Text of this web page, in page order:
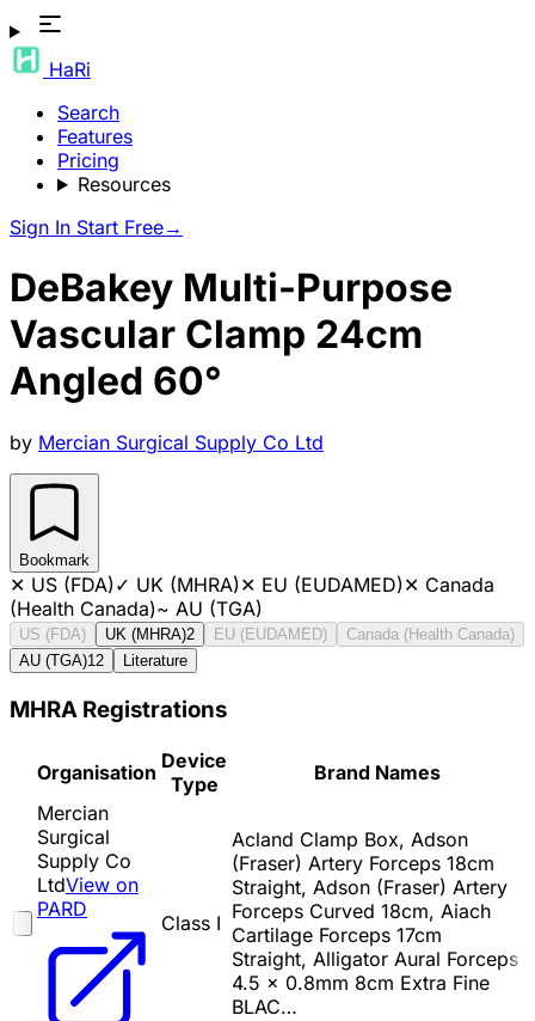
HaRi
Search
Features
Pricing
Resources
Sign In Start Free→
DeBakey Multi-Purpose
Vascular Clamp 24cm
Angled 60°
by Mercian Surgical Supply Co Ltd
Bookmark
✕ US (FDA)✓ UK (MHRA)✕ EU (EUDAMED)✕ Canada
(Health Canada)~ AU (TGA)
US (FDA) UK (MHRA)2 EU (EUDAMED)
Canada (Health Canada)
AU (TGA)12 Literature
MHRA Registrations
Organisation Device
Type
Brand Names
Mercian
Surgical
Supply Co
LtdView on
PARD
Class I
Acland Clamp Box, Adson
(Fraser) Artery Forceps 18cm
Straight, Adson (Fraser) Artery
Forceps Curved 18cm, Aiach
Cartilage Forceps 17cm
Straight, Alligator Aural Forceps
4.5 x 0.8mm 8cm Extra Fine
BLAC…